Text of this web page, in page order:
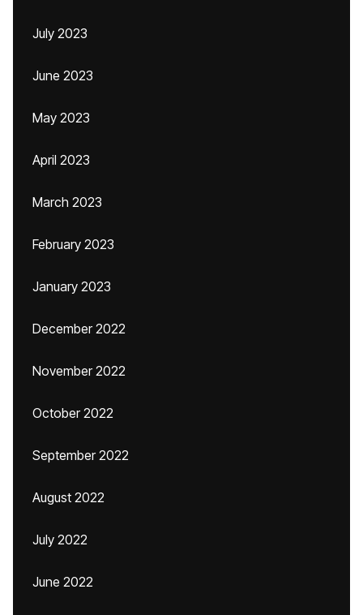
July 2023
June 2023
May 2023
April 2023
March 2023
February 2023
January 2023
December 2022
November 2022
October 2022
September 2022
August 2022
July 2022
June 2022